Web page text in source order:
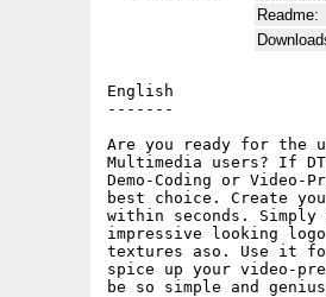
Readme:
English
-------
Are you ready for the
Multimedia users? If
Demo-Coding or Video-
best choice. Create
within seconds. Simply
impressive looking
textures aso. Use it
spice up your video-
be so simple and